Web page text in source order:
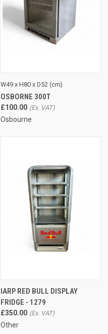
W49 x H80 x D52 (cm)
OSBORNE 300T
£100.00
Osbourne
IARP RED BULL DISPLAY
FRIDGE - 1279
£350.00
Other